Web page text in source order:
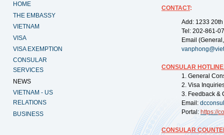
HOME
THE EMBASSY
VIETNAM
VISA
VISA EXEMPTION
CONSULAR
SERVICES
NEWS
VIETNAM - US
RELATIONS
BUSINESS
CONTACT:
Add: 1233
Tel: 202-861-
Email
CONSULAR
1. General
2. Visa
3. Feedback &
Email:
Portal: https://
CONSULAR